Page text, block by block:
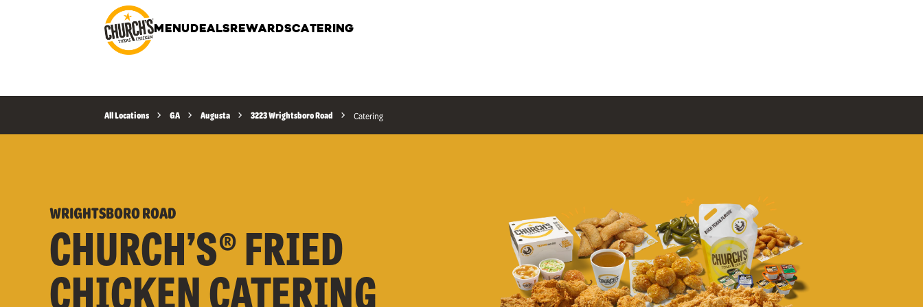
MENU DEALS REWARDSCATERING
All Locations GA Augusta 3223 Wrightsboro Road Catering
WRIGHTSBORO ROAD
CHURCH’S® FRIED
CHICKEN CATERING